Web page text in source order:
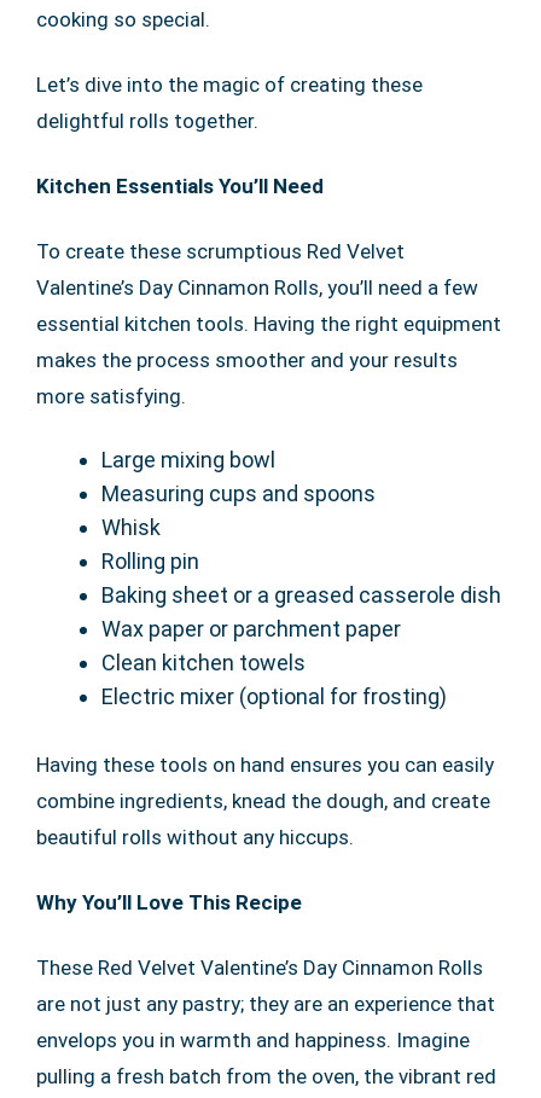
cooking so special.
Let’s dive into the magic of creating these
delightful rolls together.
Kitchen Essentials You’ll Need
To create these scrumptious Red Velvet
Valentine’s Day Cinnamon Rolls, you’ll need a few
essential kitchen tools. Having the right equipment
makes the process smoother and your results
more satisfying.
Large mixing bowl
Measuring cups and spoons
Whisk
Rolling pin
Baking sheet or a greased casserole dish
Wax paper or parchment paper
Clean kitchen towels
Electric mixer (optional for frosting)
Having these tools on hand ensures you can easily
combine ingredients, knead the dough, and create
beautiful rolls without any hiccups.
Why You’ll Love This Recipe
These Red Velvet Valentine’s Day Cinnamon Rolls
are not just any pastry; they are an experience that
envelops you in warmth and happiness. Imagine
pulling a fresh batch from the oven, the vibrant red